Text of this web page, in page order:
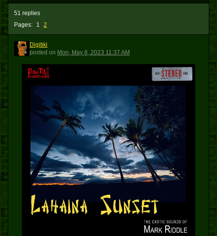
Pages: 1 2
51 replies
D
Digitiki
posted on Mon, May 8, 2023 11:37 AM